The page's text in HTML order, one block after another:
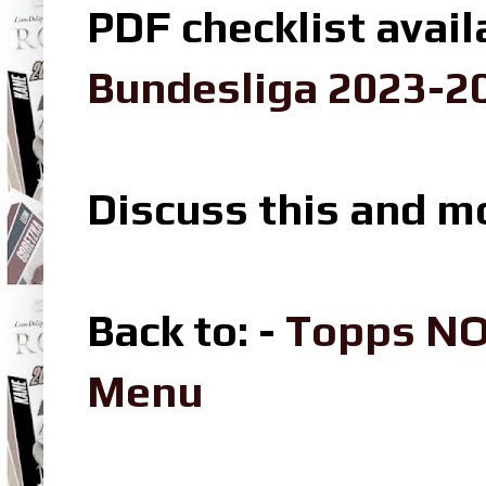
PDF checklist
Bundesliga 2023-
Discuss this and
Back to: - Topps
Menu